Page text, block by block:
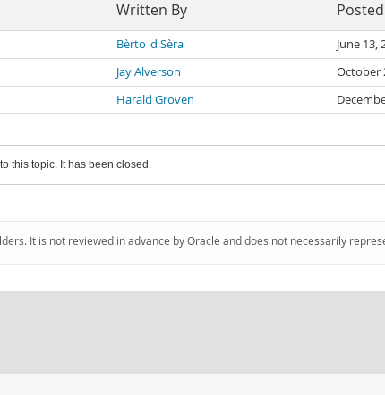
Written By Posted
Bèrto 'd Sèra
June 13,
Jay Alverson
October
Harald Groven
this topic. It has been closed.
It is not reviewed in advance by Oracle and does not necessarily